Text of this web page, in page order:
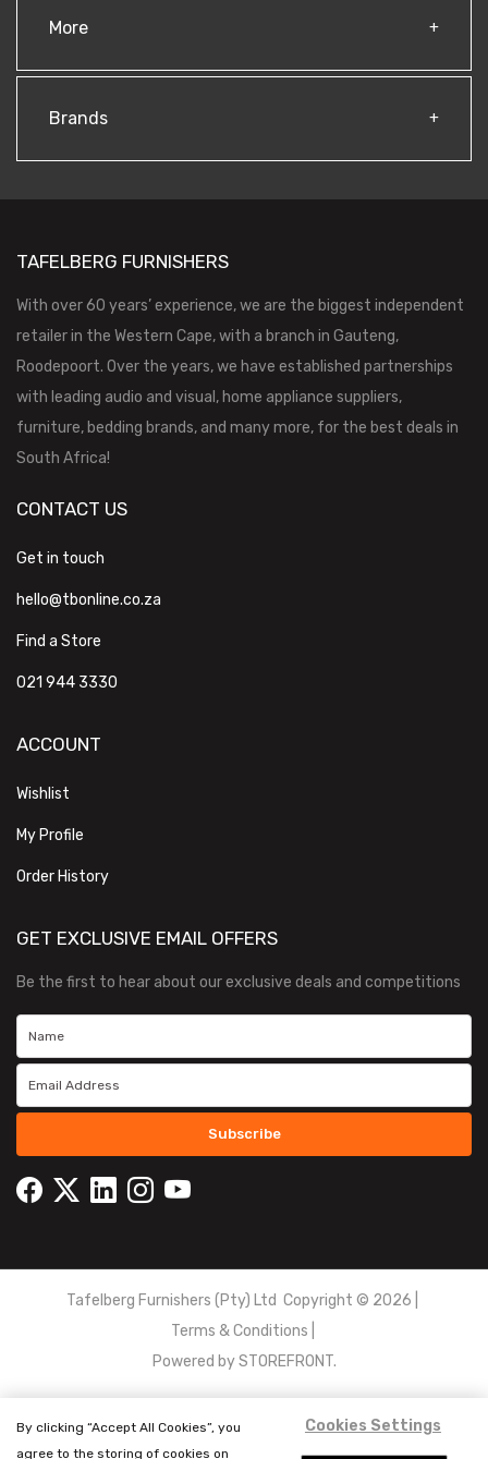
More
Brands
TAFELBERG FURNISHERS
With over 60 years’ experience, we are the biggest independent
retailer in the Western Cape, with a branch in Gauteng,
Roodepoort. Over the years, we have established partnerships
with leading audio and visual, home appliance suppliers,
furniture, bedding brands, and many more, for the best deals in
South Africa!
CONTACT US
Get in touch
hello@tbonline.co.za
Find a Store
021 944 3330
ACCOUNT
Wishlist
My Profile
Order History
GET EXCLUSIVE EMAIL OFFERS
Be the first to hear about our exclusive deals and competitions
Subscribe
Tafelberg Furnishers (Pty) Ltd Copyright © 2026
Terms & Conditions
Powered bySTOREFRONT.
By clicking “Accept All Cookies”, you
agree to the storing of cookies on
Cookies Settings